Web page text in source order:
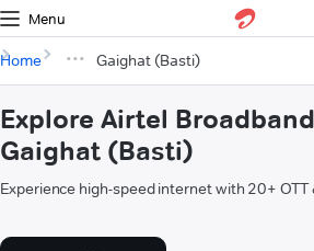
Menu
Home Gaighat (Basti)
Explore Airtel
Gaighat (Basti)
Experience high-speed internet with 20+ OTT